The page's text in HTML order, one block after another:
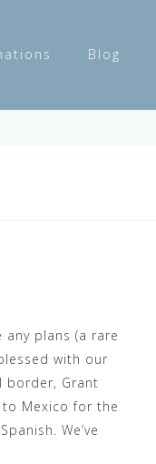
Blog
any plans (a rare
with our
border, Grant
Mexico for the
We’ve